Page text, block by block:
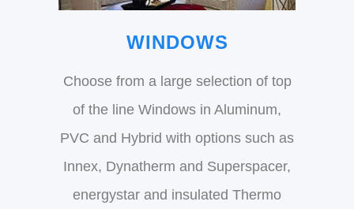
WINDOWS
Choose from a large selection of top
of the line Windows in Aluminum,
PVC and Hybrid with options such as
Innex, Dynatherm and Superspacer,
energystar and insulated Thermo